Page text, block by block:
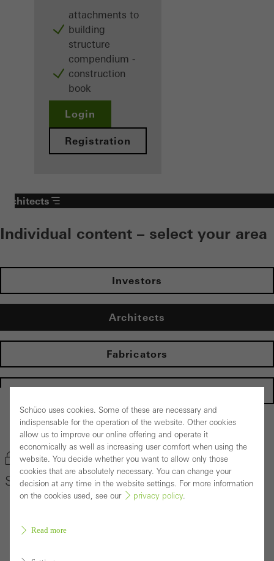
attachments to
building
structure
compendium -
construction
book
Login
Registration
Architects
Individual content – select your area
Investors
Architects
Fabricators
Homepage
Back to the products
Bookmark product
Schüco Window System AWS 75 PD.SI
Schüco uses cookies. Some of these are necessary and
indispensable for the operation of the website. Other cookies
allow us to improve our online offering and operate it
economically as well as increasing user comfort when using the
website. You decide whether you want to allow only those
cookies that are absolutely necessary. You can change your
decision at any time in the website settings. For more information
on the cookies used, see our
privacy policy.
Read more